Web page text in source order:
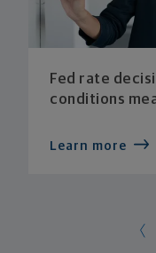
Fed rate
conditions
Learn more